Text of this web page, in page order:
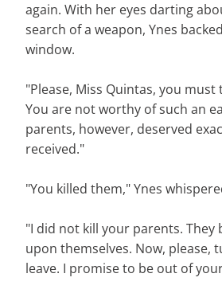
again. With her eyes darting
search of a weapon, Ynes
window.
"Please, Miss Quintas, you
You are not worthy of such an
parents, however, deserved
received."
"You killed them," Ynes
"I did not kill your parents. They
upon themselves. Now, please,
leave. I promise to be out of